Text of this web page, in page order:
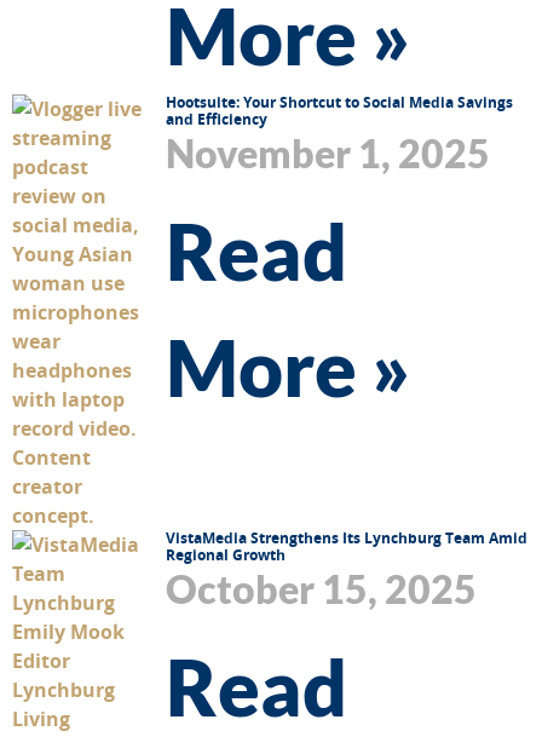
More »
Hootsuite: Your Shortcut to Social Media Savings
and Efficiency
November 1, 2025
Read
More »
VistaMedia Strengthens Its Lynchburg Team Amid
Regional Growth
October 15, 2025
Read